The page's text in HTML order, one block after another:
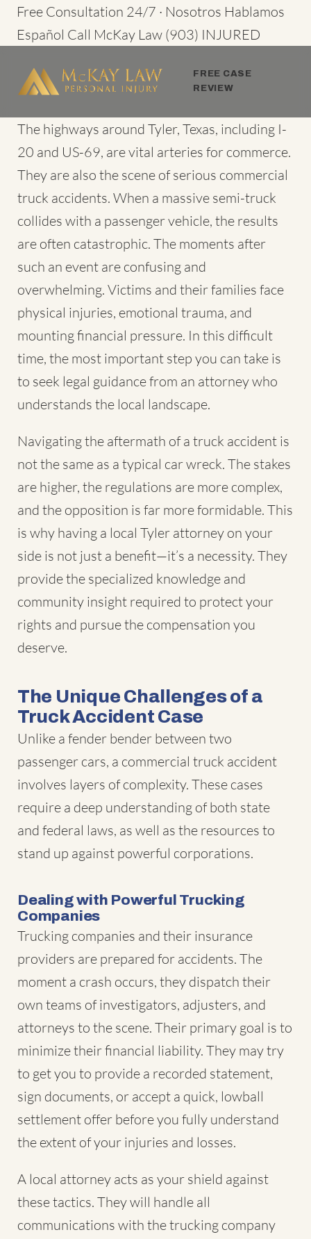
SkipFree Consultation 24/7 · Nosotros Hablamos
Español Call McKay Law (903) INJURED
FREE CASE
REVIEW
The highways around Tyler, Texas, including I-
20 and US-69, are vital arteries for commerce.
They are also the scene of serious commercial
truck accidents. When a massive semi-truck
collides with a passenger vehicle, the results
are often catastrophic. The moments after
such an event are confusing and
overwhelming. Victims and their families face
physical injuries, emotional trauma, and
mounting financial pressure. In this difficult
time, the most important step you can take is
to seek legal guidance from an attorney who
understands the local landscape.
Navigating the aftermath of a truck accident is
not the same as a typical car wreck. The stakes
are higher, the regulations are more complex,
and the opposition is far more formidable. This
is why having a local Tyler attorney on your
side is not just a benefit—it’s a necessity. They
provide the specialized knowledge and
community insight required to protect your
rights and pursue the compensation you
deserve.
The Unique Challenges of a
Truck Accident Case
Unlike a fender bender between two
passenger cars, a commercial truck accident
involves layers of complexity. These cases
require a deep understanding of both state
and federal laws, as well as the resources to
stand up against powerful corporations.
Dealing with Powerful Trucking
Companies
Trucking companies and their insurance
providers are prepared for accidents. The
moment a crash occurs, they dispatch their
own teams of investigators, adjusters, and
attorneys to the scene. Their primary goal is to
minimize their financial liability. They may try
to get you to provide a recorded statement,
sign documents, or accept a quick, lowball
settlement offer before you fully understand
the extent of your injuries and losses.
A local attorney acts as your shield against
these tactics. They will handle all
communications with the trucking company